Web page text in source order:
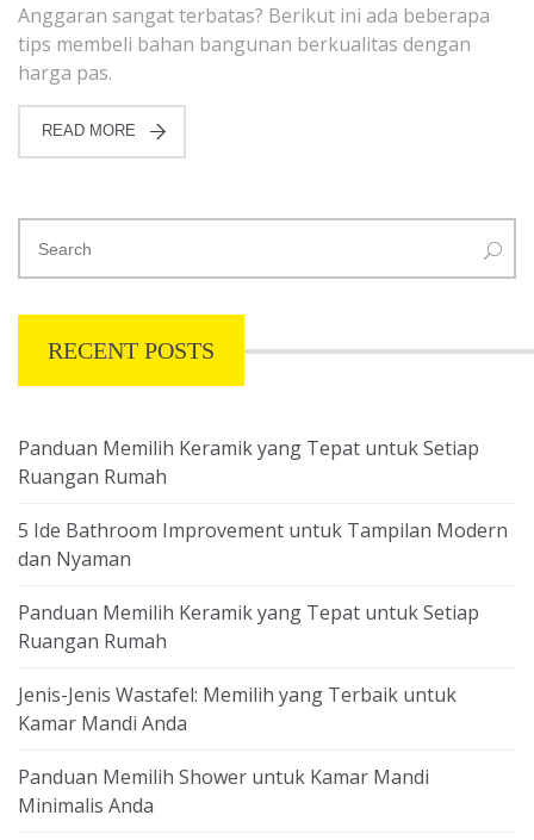
Anggaran sangat terbatas? Berikut ini ada beberapa
tips membeli bahan bangunan berkualitas dengan
harga pas.
READ MORE
RECENT POSTS
Panduan Memilih Keramik yang Tepat untuk Setiap
Ruangan Rumah
5 Ide Bathroom Improvement untuk Tampilan Modern
dan Nyaman
Panduan Memilih Keramik yang Tepat untuk Setiap
Ruangan Rumah
Jenis-Jenis Wastafel: Memilih yang Terbaik untuk
Kamar Mandi Anda
Panduan Memilih Shower untuk Kamar Mandi
Minimalis Anda